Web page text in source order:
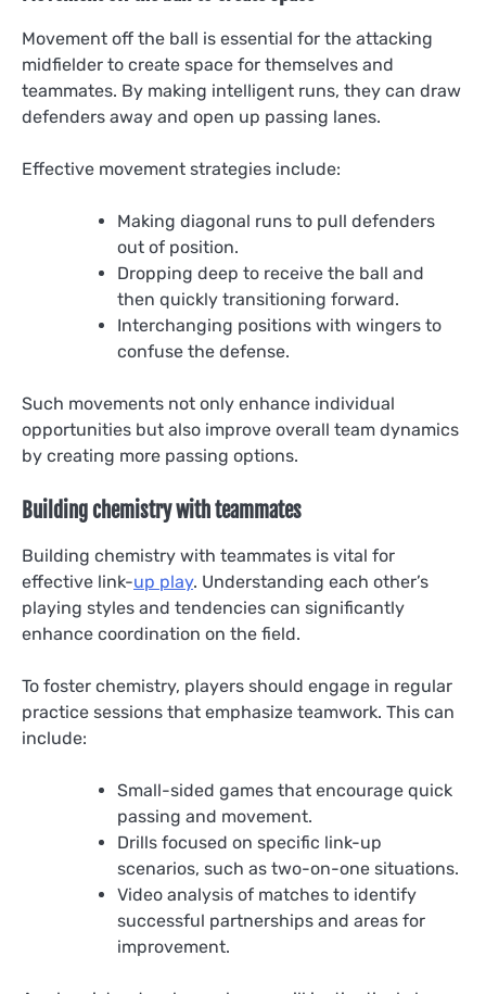
Movement off the ball is essential for the attacking
midfielder to create space for themselves and
teammates. By making intelligent runs, they can draw
defenders away and open up passing lanes.
Effective movement strategies include:
Making diagonal runs to pull defenders
out of position.
Dropping deep to receive the ball and
then quickly transitioning forward.
Interchanging positions with wingers to
confuse the defense.
Such movements not only enhance individual
opportunities but also improve overall team dynamics
by creating more passing options.
Building chemistry with teammates
Building chemistry with teammates is vital for
effective link-up play. Understanding each other’s
playing styles and tendencies can significantly
enhance coordination on the field.
To foster chemistry, players should engage in regular
practice sessions that emphasize teamwork. This can
include:
Small-sided games that encourage quick
passing and movement.
Drills focused on specific link-up
scenarios, such as two-on-one situations.
Video analysis of matches to identify
successful partnerships and areas for
improvement.